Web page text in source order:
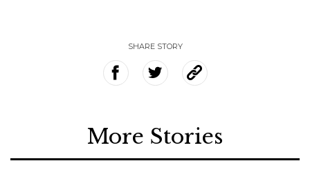
SHARE STORY
More Stories